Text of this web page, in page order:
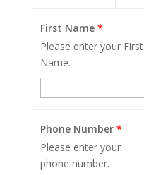
First Name *
Please enter your First
Name.
Phone Number *
Please enter your
phone number.